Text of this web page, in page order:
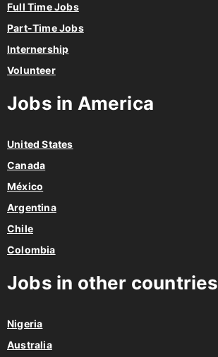
Full Time Jobs
Part-Time Jobs
Internership
Volunteer
Jobs in America
United States
Canada
México
Argentina
Chile
Colombia
Jobs in other countries
Nigeria
Australia